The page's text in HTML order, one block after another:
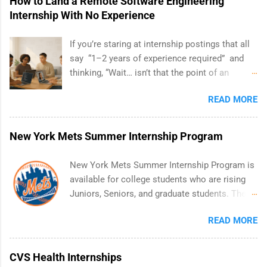
Internship With No Experience
If you’re staring at internship postings that all
say “1–2 years of experience required” and
thinking, “Wait… isn’t that the point of an
news: you can land a remote software
engineering internship with no formal
experience. The trick is to re-define
“experience,” show proof you can code, and
apply strategically. This guide walks you
through everything: from what to put on your
resume when you’ve never had a tech job, to
how to find legit remote SWE internships and
actually stand out. Why Remote Software
Build your portfolio with real-world projects,
READ MORE
New York Mets Summer Internship Program
New York Mets Summer Internship Program is
available for college students who are rising
Juniors, Seniors, and graduate students. The
summer. Internships run 13 weeks and are full-
time, paid positions. Interns make a valuable
contribution to the team. Internship areas
READ MORE
CVS Health Internships